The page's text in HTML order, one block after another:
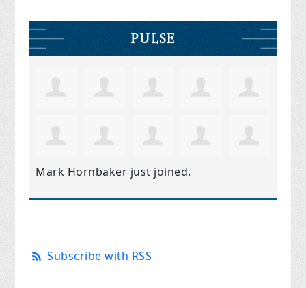
PULSE
Mark Hornbaker just joined.
Subscribe with RSS